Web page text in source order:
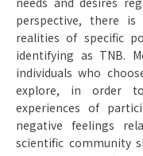
perspective, there
realities of specific
identifying as TNB.
individuals who
explore, in order
experiences of
negative feelings
scientific community